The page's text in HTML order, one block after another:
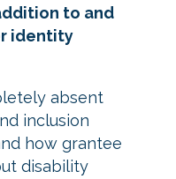
to and
identity
absent
inclusion
how grantee
disability